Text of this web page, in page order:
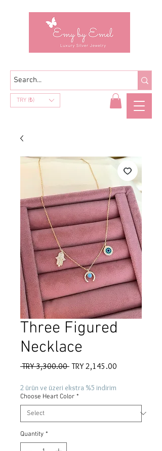
TRY (₺)
Three Figured
Necklace
TRY 3,300.00 Regular
TRY 2,145.00
2 ürün ve üzeri ekstra %5 indirim
Choose Heart Color *
Quantity *